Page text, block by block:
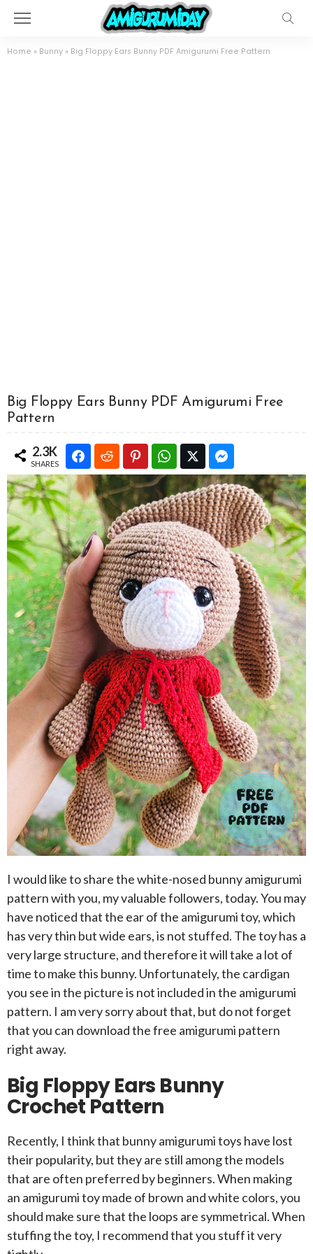
Home » Bunny » Big Floppy Ears Bunny PDF Amigurumi Free Pattern
Big Floppy Ears Bunny PDF Amigurumi Free
Pattern
2.3K
SHARES
I would like to share the white-nosed bunny amigurumi
pattern with you, my valuable followers, today. You may
have noticed that the ear of the amigurumi toy, which
has very thin but wide ears, is not stuffed. The toy has a
very large structure, and therefore it will take a lot of
time to make this bunny. Unfortunately, the cardigan
you see in the picture is not included in the amigurumi
pattern. I am very sorry about that, but do not forget
that you can download the free amigurumi pattern
right away.
Big Floppy Ears Bunny
Crochet Pattern
Recently, I think that bunny amigurumi toys have lost
their popularity, but they are still among the models
that are often preferred by beginners. When making
an amigurumi toy made of brown and white colors, you
should make sure that the loops are symmetrical. When
stuffing the toy, I recommend that you stuff it very